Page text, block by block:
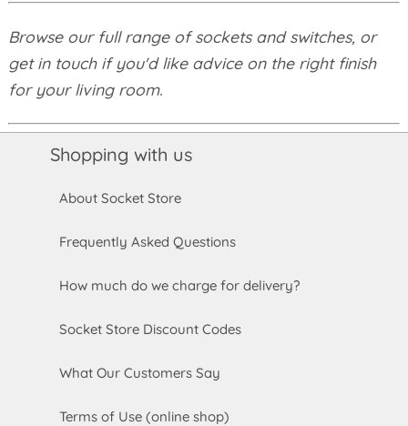
Browse our full range of sockets and switches, or
get in touch if you'd like advice on the right finish
for your living room.
Shopping with us
About Socket Store
Frequently Asked Questions
How much do we charge for delivery?
Socket Store Discount Codes
What Our Customers Say
Terms of Use (online shop)